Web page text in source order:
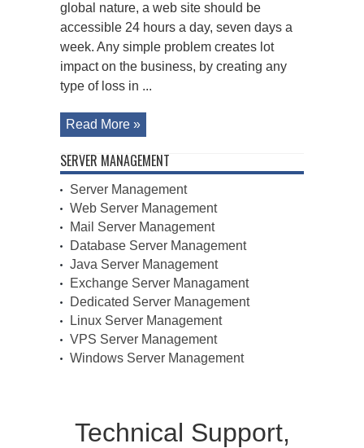
global nature, a web site should be
accessible 24 hours a day, seven days a
week. Any simple problem creates lot
impact on the business, by creating any
type of loss in ...
Read More »
SERVER MANAGEMENT
Server Management
Web Server Management
Mail Server Management
Database Server Management
Java Server Management
Exchange Server Managament
Dedicated Server Management
Linux Server Management
VPS Server Management
Windows Server Management
Technical Support,